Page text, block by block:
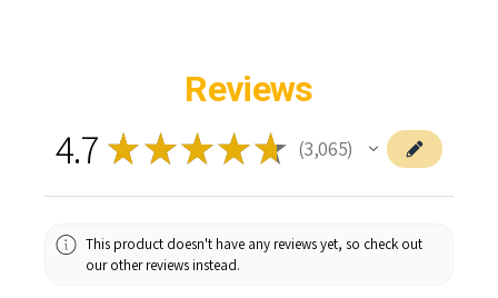
Reviews
4.7 ★★★★★ 3,065
3065
This product doesn't have any reviews yet, so check out
our other reviews instead.